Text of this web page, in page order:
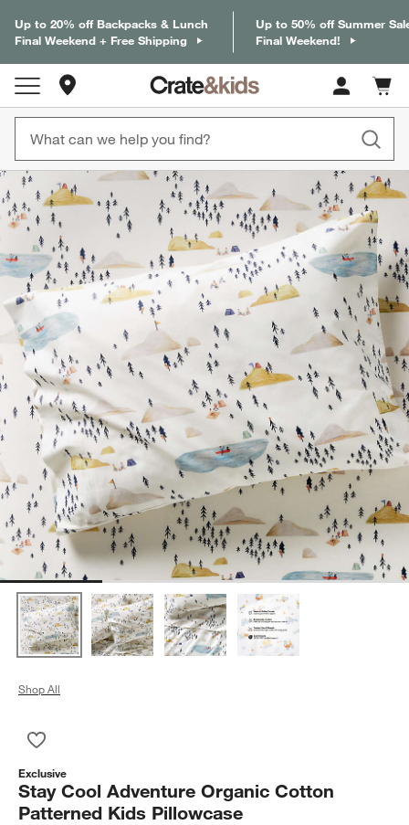
Up to 20% off Backpacks & Lunch
Final Weekend + Free Shipping
Up to 50% off Summer
Final Weekend!
Cart
items
product gallery
SKIP ITEMS
PRODUCT GALLERY ITEMS SKIPPED. UNDO.
Shop All
Exclusive
Stay Cool Adventure Organic Cotton
Patterned Kids Pillowcase